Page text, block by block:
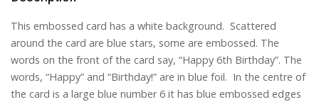
This embossed card has a white background. Scattered
around the card are blue stars, some are embossed. The
words on the front of the card say, “Happy 6th Birthday”. The
words, “Happy” and “Birthday!” are in blue foil. In the centre of
the card is a large blue number 6 it has blue embossed edges